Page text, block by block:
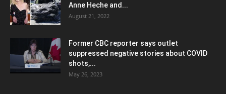
Anne Heche and...
August 21, 2022
Former CBC reporter says outlet
suppressed negative stories about COVID
shots,...
May 26, 2023